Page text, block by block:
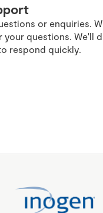
or enquiries.
your questions. We'll
respond quickly.